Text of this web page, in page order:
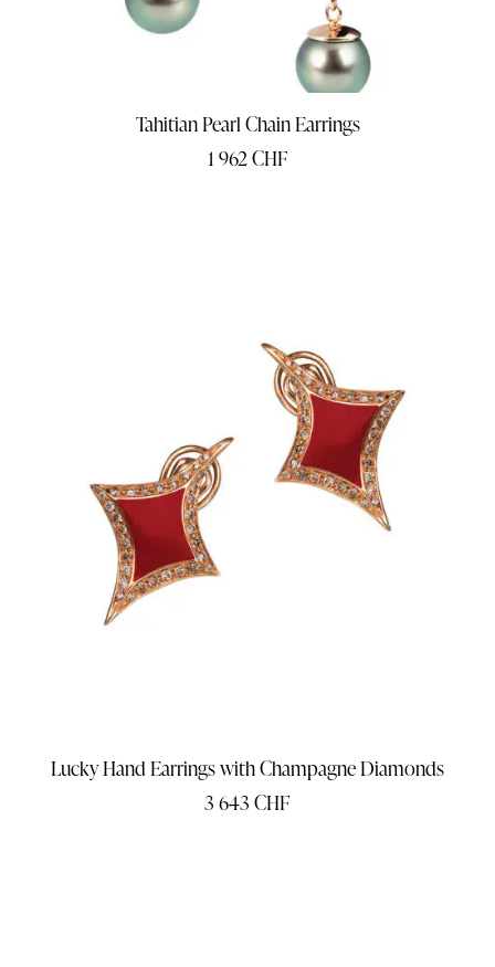
Tahitian Pearl Chain Earrings
1 962CHF
Lucky Hand Earrings with Champagne Diamonds
3 643 CHF